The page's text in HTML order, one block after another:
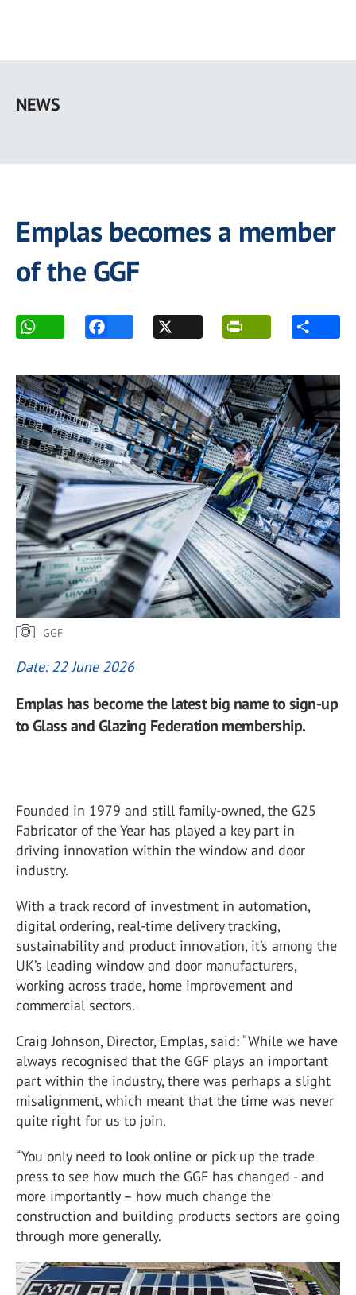
main
NEWS
Emplas becomes a member
of the GGF
GGF
Date: 22 June 2026
Emplas has become the latest big name to sign-up
to Glass and Glazing Federation membership.
Founded in 1979 and still family-owned, the G25
Fabricator of the Year has played a key part in
driving innovation within the window and door
industry.
With a track record of investment in automation,
digital ordering, real-time delivery tracking,
sustainability and product innovation, it’s among the
UK’s leading window and door manufacturers,
working across trade, home improvement and
commercial sectors.
Craig Johnson, Director, Emplas, said: “While we have
always recognised that the GGF plays an important
part within the industry, there was perhaps a slight
misalignment, which meant that the time was never
quite right for us to join.
“You only need to look online or pick up the trade
press to see how much the GGF has changed - and
more importantly – how much change the
construction and building products sectors are going
through more generally.